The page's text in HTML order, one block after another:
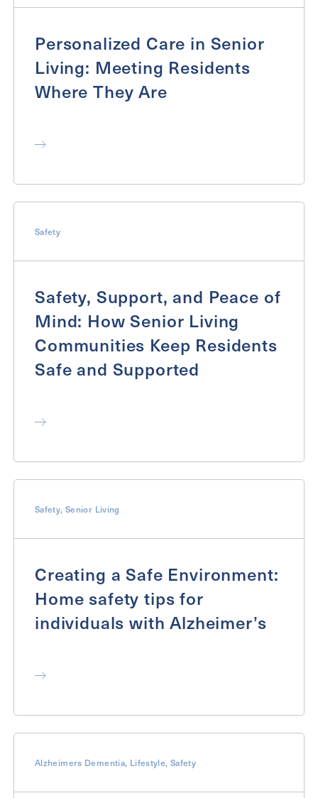
Exit Contact Form
Personalized Care in Senior
Living: Meeting Residents
Where They Are
Safety
Safety, Support, and Peace of
Mind: How Senior Living
Communities Keep Residents
Safe and Supported
Safety, Senior Living
Creating a Safe Environment:
Home safety tips for
individuals with Alzheimer’s
Alzheimers Dementia, Lifestyle, Safety